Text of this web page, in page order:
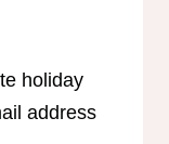
holiday
address